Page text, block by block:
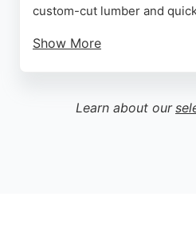
custom-cut lumber and
Show More
primarily a supplier, the
DIY enthusiasts and
Learn about our